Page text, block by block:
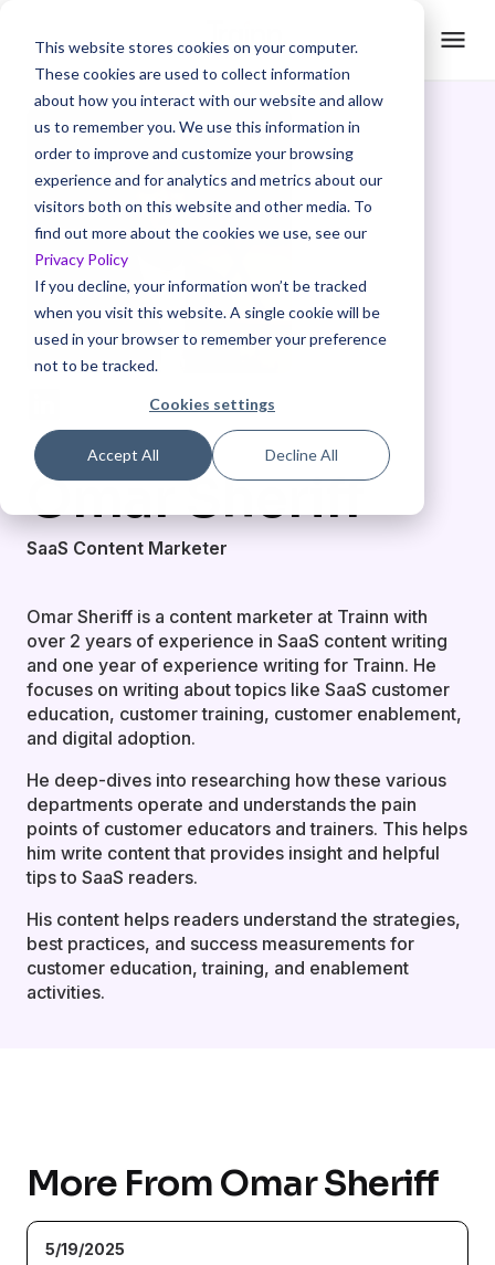
This website stores cookies on your computer.
These cookies are used to collect information
about how you interact with our website and allow
us to remember you. We use this information in
order to improve and customize your browsing
experience and for analytics and metrics about our
visitors both on this website and other media. To
find out more about the cookies we use, see our
Privacy Policy
If you decline, your information won’t be tracked
when you visit this website. A single cookie will be
used in your browser to remember your preference
not to be tracked.
Cookies settings
Accept All Decline All
Omar Sheriff
SaaS Content Marketer
Omar Sheriff is a content marketer at Trainn with
over 2 years of experience in SaaS content writing
and one year of experience writing for Trainn. He
focuses on writing about topics like SaaS customer
education, customer training, customer enablement,
and digital adoption.
He deep-dives into researching how these various
departments operate and understands the pain
points of customer educators and trainers. This helps
him write content that provides insight and helpful
tips to SaaS readers.
His content helps readers understand the strategies,
best practices, and success measurements for
customer education, training, and enablement
activities.
More From Omar Sheriff
5/19/2025